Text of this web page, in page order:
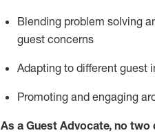
Blending problem solving
guest concerns
Adapting to different guest
Promoting and engaging
As a Guest Advocate, no two